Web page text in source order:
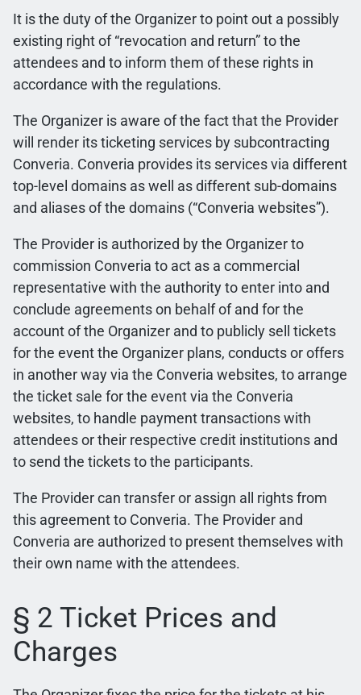
It is the duty of the Organizer to point out a possibly
existing right of “revocation and return” to the
attendees and to inform them of these rights in
accordance with the regulations.
The Organizer is aware of the fact that the Provider
will render its ticketing services by subcontracting
Converia. Converia provides its services via different
top-level domains as well as different sub-domains
and aliases of the domains (“Converia websites”).
The Provider is authorized by the Organizer to
commission Converia to act as a commercial
representative with the authority to enter into and
conclude agreements on behalf of and for the
account of the Organizer and to publicly sell tickets
for the event the Organizer plans, conducts or offers
in another way via the Converia websites, to arrange
the ticket sale for the event via the Converia
websites, to handle payment transactions with
attendees or their respective credit institutions and
to send the tickets to the participants.
The Provider can transfer or assign all rights from
this agreement to Converia. The Provider and
Converia are authorized to present themselves with
their own name with the attendees.
§ 2 Ticket Prices and
Charges